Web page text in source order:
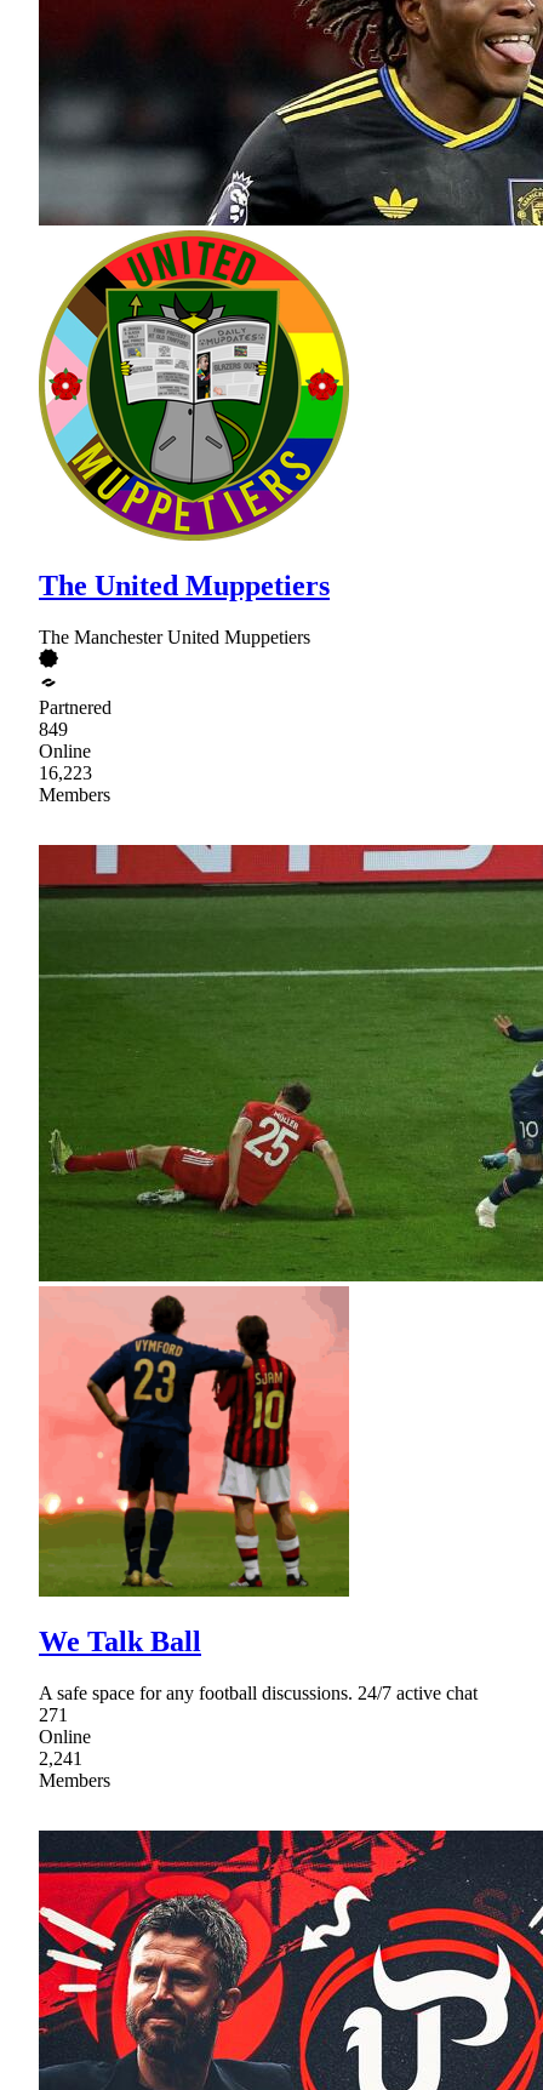
The United Muppetiers
The Manchester United Muppetiers
Partnered
849
Online
16,223
Members
We Talk Ball
A safe space for any football discussions. 24/7 active chat
271
Online
2,241
Members